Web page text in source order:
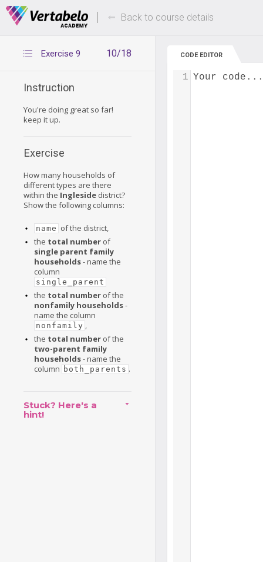
Deals Of The Week -hours only! Up to 80%
Back to course details
10/18
Exercise 9
Instruction
You're doing great so far!
keep it up.
Exercise
How many households of
different types are there
within the Ingleside district?
Show the following columns:
name of the district,
the total number of
single parent family
households- name the
column
single_parent
the total number of the
nonfamily households-
name the column
nonfamily ,
the total number of the
two-parent family
households- name the
column both_parents .
Stuck? Here's a
hint!
CODE EDITOR
Your code...
1